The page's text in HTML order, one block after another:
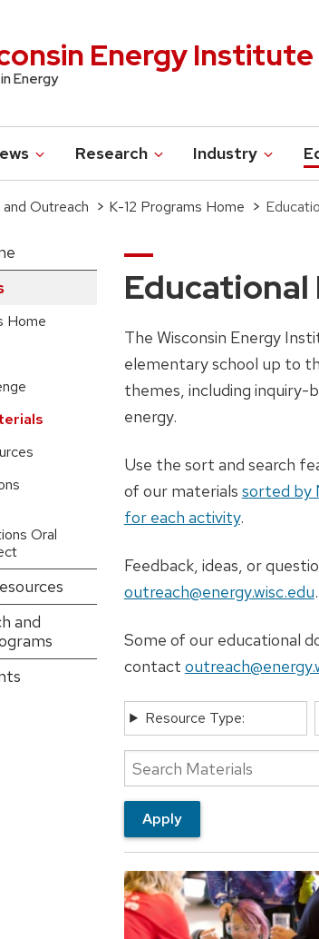
Energy Institute
Energy
Research Industry
Outreach K-12 Programs Home
Home
Oral
and
The Wisconsin Energy
elementary school up to
themes, including inquiry-
energy.
Use the sort and search
of our materials sorted by
for each activity.
Feedback, ideas, or
outreach@energy.wisc.edu.
Some of our educational
contact
Resource Type: